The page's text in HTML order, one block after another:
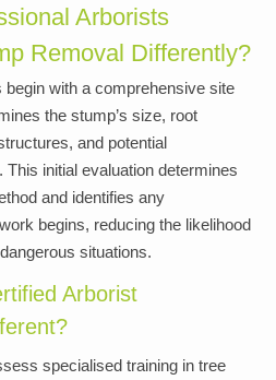
Arborists
Removal Differently?
begin with a comprehensive site
the stump’s size, root
and potential
This initial evaluation determines
and identifies any
begins, reducing the likelihood
situations.
Arborist
specialised training in tree